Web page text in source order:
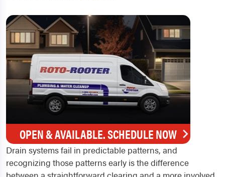
OPEN & AVAILABLE. SCHEDULE NOW
Drain systems fail in predictable patterns, and
recognizing those patterns early is the difference